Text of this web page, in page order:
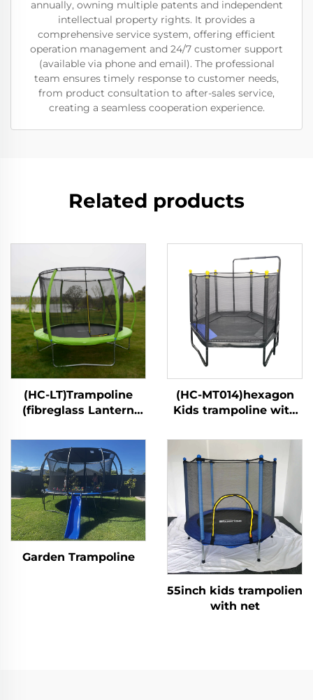
annually, owning multiple patents and independent
intellectual property rights. It provides a
comprehensive service system, offering efficient
operation management and 24/7 customer support
(available via phone and email). The professional
team ensures timely response to customer needs,
from product consultation to after-sales service,
creating a seamless cooperation experience.
Related products
(HC-LT)Trampoline
(fibreglass Lantern
(HC-MT014)hexagon
Kids trampoline with
Garden Trampoline
55inch kids trampolien
with net